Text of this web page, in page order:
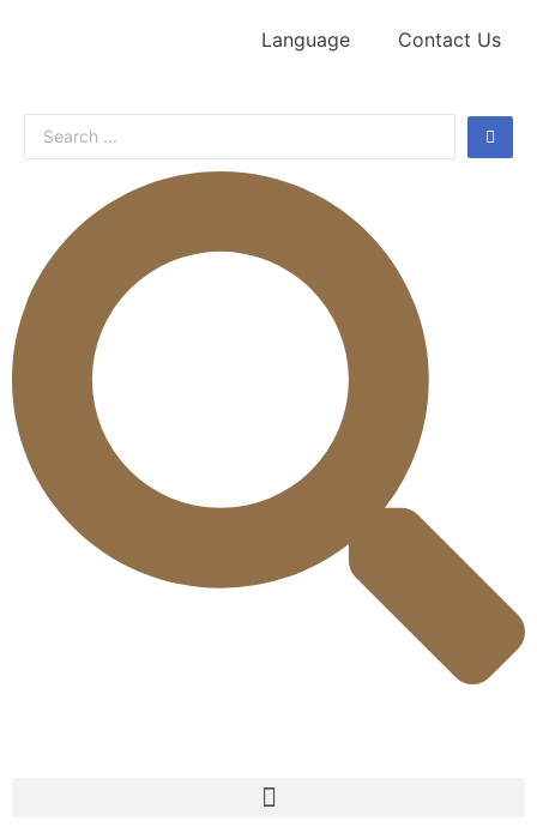
Language Contact Us